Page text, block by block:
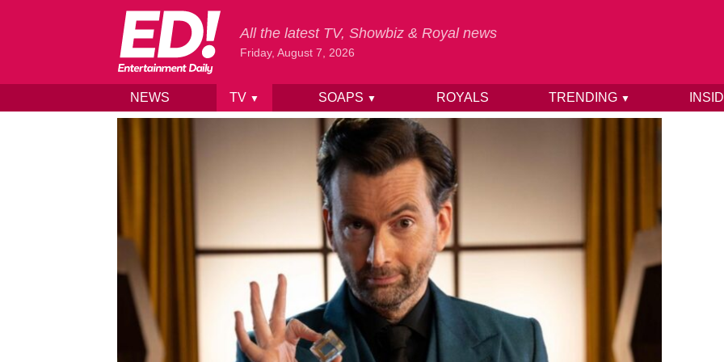
Skip to content
All the latest TV, Showbiz & Royal news
Friday, August 7, 2026
NEWS TV ▼ SOAPS ▼ ROYALS TRENDING ▼